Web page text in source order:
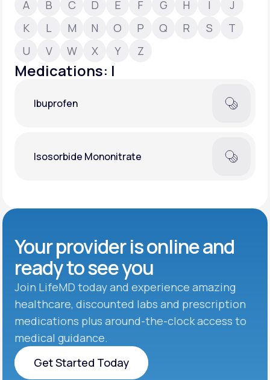
Support
Learn why LifeMD+ can positively change
Join LifeMD+
A B C D E F G H I
J
K
L M N O P Q R S
T
U
V W X Y Z
Medications: I
Ibuprofen
Isosorbide Mononitrate
Your provider is online and
ready to see you
Join LifeMD today and experience amazing
healthcare, discounted labs and prescription
medications plus around-the-clock access to
medical guidance.
Get Started Today